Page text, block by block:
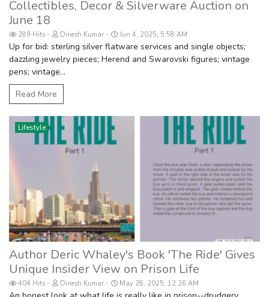
Collectibles, Decor & Silverware Auction on
June 18
289 Hits Dinesh Kumar Jun 4, 2025, 5:58 AM
Up for bid: sterling silver flatware services and single objects;
dazzling jewelry pieces; Herend and Swarovski figures; vintage
pens; vintage...
Read More
Lifestyle
Author Deric Whaley's Book 'The Ride' Gives
Unique Insider View on Prison Life
404 Hits Dinesh Kumar May 28, 2025, 12:26 AM